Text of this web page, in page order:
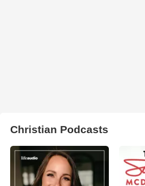
Christian Podcasts